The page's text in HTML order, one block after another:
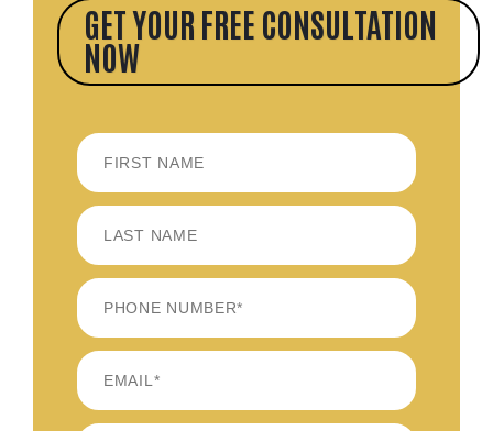
GET YOUR FREE CONSULTATION
NOW
FIRST
LAST